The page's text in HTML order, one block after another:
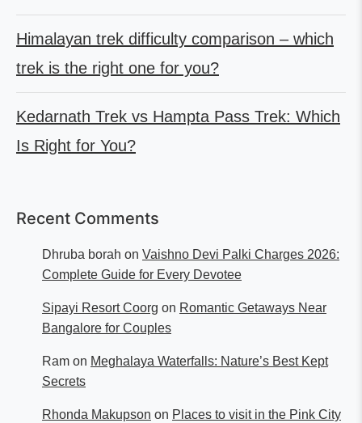
Himalayan trek difficulty comparison – which
trek is the right one for you?
Kedarnath Trek vs Hampta Pass Trek: Which
Is Right for You?
Recent Comments
Dhruba borah on Vaishno Devi Palki Charges 2026:
Complete Guide for Every Devotee
Sipayi Resort Coorg on Romantic Getaways Near
Bangalore for Couples
Ram on Meghalaya Waterfalls: Nature’s Best Kept
Secrets
Rhonda Makupson on Places to visit in the Pink City